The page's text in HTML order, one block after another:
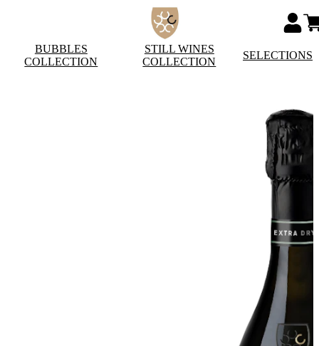
BUBBLES
COLLECTION
STILL WINES
COLLECTION
SELECTIONS